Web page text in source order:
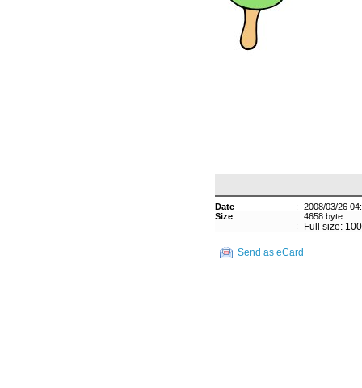
Date :
2008/03/26
Size
:
4658 byte
:
Full size:
Send as eCard